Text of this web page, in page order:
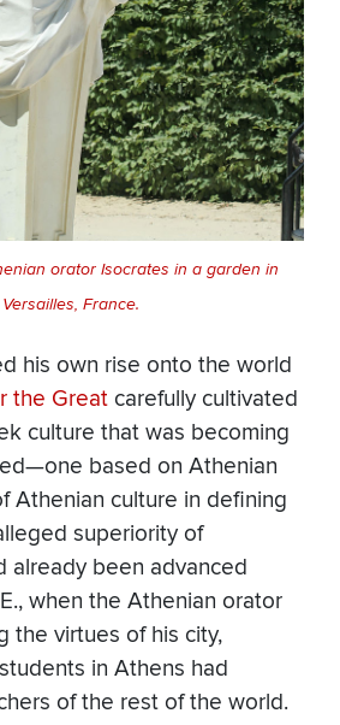
orator Isocrates in a garden in
Versailles, France.
his own rise onto the world
the Great carefully cultivated
culture that was becoming
based on Athenian
Athenian culture in defining
superiority of
already been advanced
when the Athenian orator
the virtues of his city,
in Athens had
of the rest of the world.